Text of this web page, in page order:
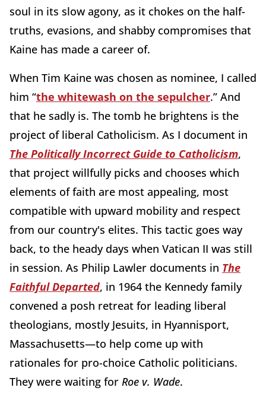
soul in its slow agony, as it chokes on the half-
truths, evasions, and shabby compromises that
Kaine has made a career of.
When Tim Kaine was chosen as nominee, I called
him “the whitewash on the sepulcher.” And
that he sadly is. The tomb he brightens is the
project of liberal Catholicism. As I document in
The Politically Incorrect Guide to Catholicism,
that project willfully picks and chooses which
elements of faith are most appealing, most
compatible with upward mobility and respect
from our country's elites. This tactic goes way
back, to the heady days when Vatican II was still
in session. As Philip Lawler documents in The
Faithful Departed, in 1964 the Kennedy family
convened a posh retreat for leading liberal
theologians, mostly Jesuits, in Hyannisport,
Massachusetts—to help come up with
rationales for pro-choice Catholic politicians.
They were waiting for Roe v. Wade.